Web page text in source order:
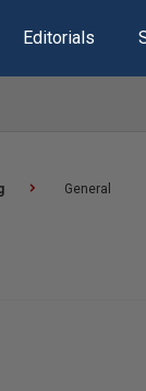
Editorials
General